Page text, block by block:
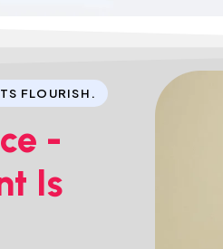
FLOURISH.
-
Is